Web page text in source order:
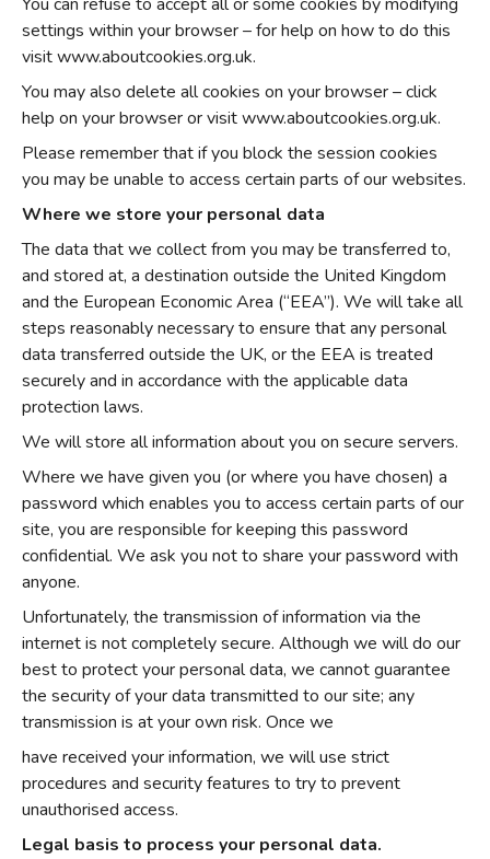
settings within your browser – for help on how to do this
visit www.aboutcookies.org.uk.
You may also delete all cookies on your browser – click
help on your browser or visit www.aboutcookies.org.uk.
Please remember that if you block the session cookies
you may be unable to access certain parts of our websites.
Where we store your personal data
The data that we collect from you may be transferred to,
and stored at, a destination outside the United Kingdom
and the European Economic Area (“EEA”). We will take all
steps reasonably necessary to ensure that any personal
data transferred outside the UK, or the EEA is treated
securely and in accordance with the applicable data
protection laws.
We will store all information about you on secure servers.
Where we have given you (or where you have chosen) a
password which enables you to access certain parts of our
site, you are responsible for keeping this password
confidential. We ask you not to share your password with
anyone.
Unfortunately, the transmission of information via the
internet is not completely secure. Although we will do our
best to protect your personal data, we cannot guarantee
the security of your data transmitted to our site; any
transmission is at your own risk. Once we
have received your information, we will use strict
procedures and security features to try to prevent
unauthorised access.
Legal basis to process your personal data.